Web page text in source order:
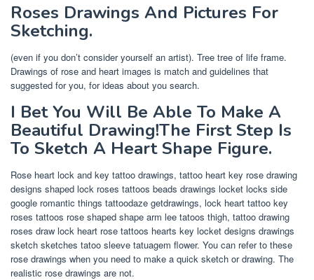
Roses Drawings And Pictures For
Sketching.
(even if you don’t consider yourself an artist). Tree tree of life frame.
Drawings of rose and heart images is match and guidelines that
suggested for you, for ideas about you search.
I Bet You Will Be Able To Make A
Beautiful Drawing!The First Step Is
To Sketch A Heart Shape Figure.
Rose heart lock and key tattoo drawings, tattoo heart key rose drawing
designs shaped lock roses tattoos beads drawings locket locks side
google romantic things tattoodaze getdrawings, lock heart tattoo key
roses tattoos rose shaped shape arm lee tatoos thigh, tattoo drawing
roses draw lock heart rose tattoos hearts key locket designs drawings
sketch sketches tatoo sleeve tatuagem flower. You can refer to these
rose drawings when you need to make a quick sketch or drawing. The
realistic rose drawings are not.